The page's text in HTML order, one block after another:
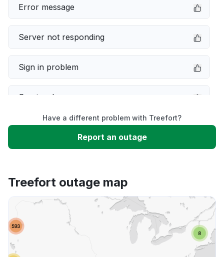
Error message
Server not responding
Sign in problem
Service down
Slow performance
App not loading
Other
Have a different problem with Treefort?
Report an outage
Treefort outage map